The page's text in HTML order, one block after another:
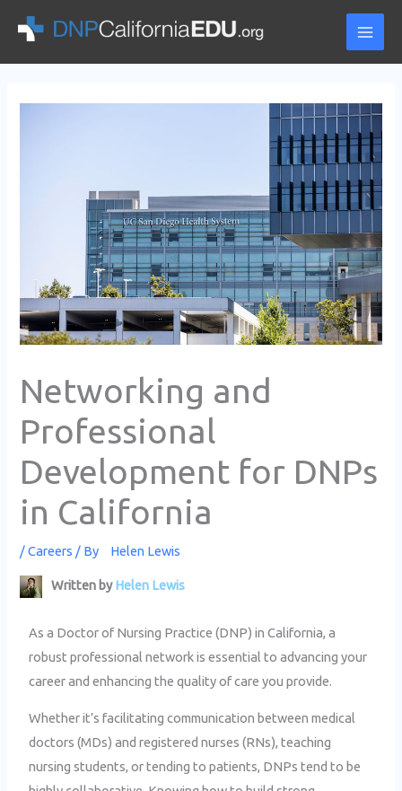
Networking and
Professional
Development for DNPs
in California
/Careers / By Helen Lewis
Written byHelen Lewis
As a Doctor of Nursing Practice (DNP) in California, a
robust professional network is essential to advancing your
career and enhancing the quality of care you provide.
Whether it’s facilitating communication between medical
doctors (MDs) and registered nurses (RNs), teaching
nursing students, or tending to patients, DNPs tend to be